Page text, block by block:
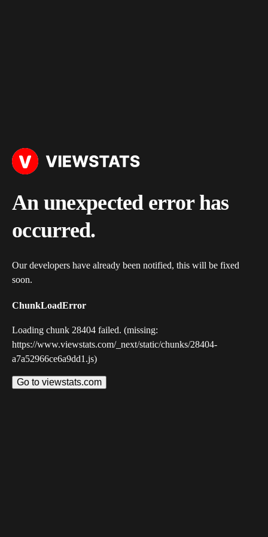
An unexpected error has
occurred.
Our developers have already been notified, this will be fixed
soon.
ChunkLoadError
Loading chunk 28404 failed. (missing:
https://www.viewstats.com/_next/static/chunks/28404-
a7a52966ce6a9dd1.js)
Go to viewstats.com